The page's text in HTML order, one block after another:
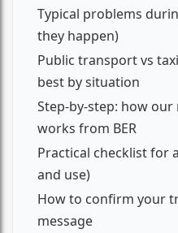
Typical problems
they happen)
Public transport vs
best by situation
Step-by-step: how
works from BER
Practical checklist for
and use)
How to confirm your
message